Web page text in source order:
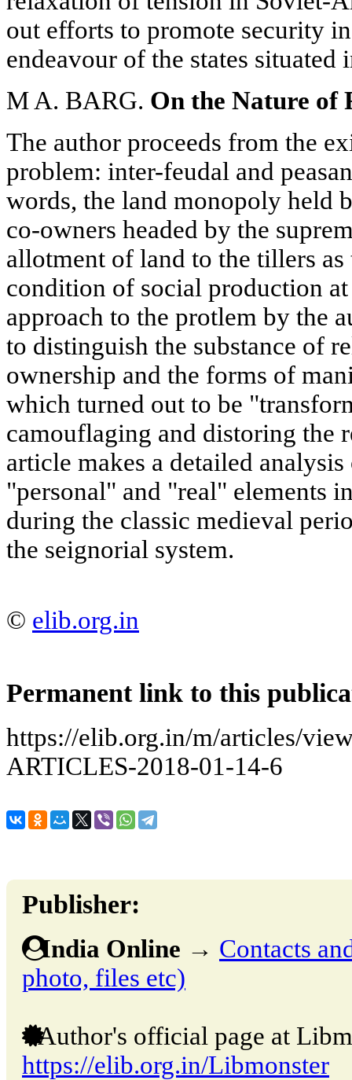
out efforts to promote security
endeavour of the states situated
M A. BARG. On the Nature of
The author proceeds from the
problem: inter-feudal and
words, the land monopoly held
co-owners headed by the
allotment of land to the tillers
condition of social production
approach to the protlem by the
to distinguish the substance of
ownership and the forms of
which turned out to be
camouflaging and distoring the
article makes a detailed
"personal" and "real" elements
during the classic medieval
the seignorial system.
© elib.org.in
Permanent link to this
https://elib.org.in/m/articles/
ARTICLES-2018-01-14-6
Publisher:
India Online → Contacts
photo, files etc)
Author's official page at
https://elib.org.in/Libmonster